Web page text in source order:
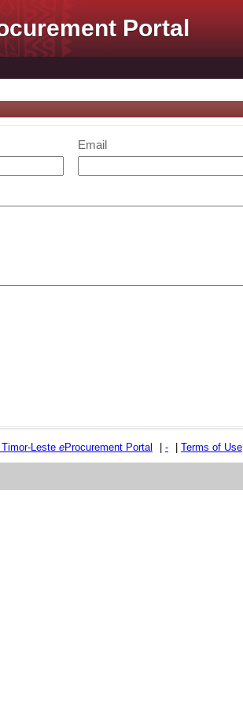
Portal
Email
Leste eProcurement Portal | - | Terms of Use